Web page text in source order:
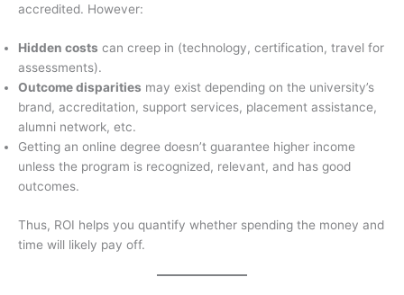
accredited. However:
Hidden costs can creep in (technology, certification, travel for
assessments).
Outcome disparities may exist depending on the university’s
brand, accreditation, support services, placement assistance,
alumni network, etc.
Getting an online degree doesn’t guarantee higher income
unless the program is recognized, relevant, and has good
outcomes.
Thus, ROI helps you quantify whether spending the money and
time will likely pay off.